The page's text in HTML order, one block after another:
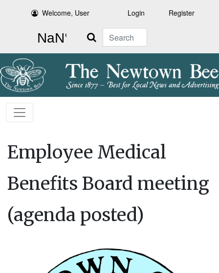
Welcome, User Login Register
Search
Employee Medical
Benefits Board meeting
(agenda posted)